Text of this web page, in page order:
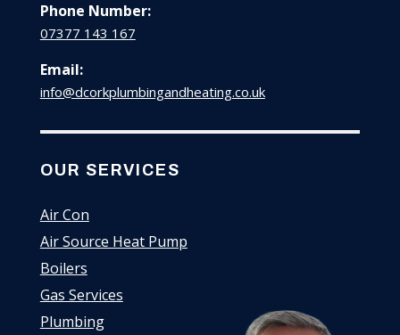
Phone Number:
07377 143 167
Email:
info@dcorkplumbingandheating.co.uk
OUR SERVICES
Air Con
Air Source Heat Pump
Boilers
Gas Services
Plumbing